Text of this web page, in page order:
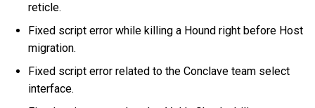
reticle.
Fixed script error while killing a Hound right before Host
migration.
Fixed script error related to the Conclave team select
interface.